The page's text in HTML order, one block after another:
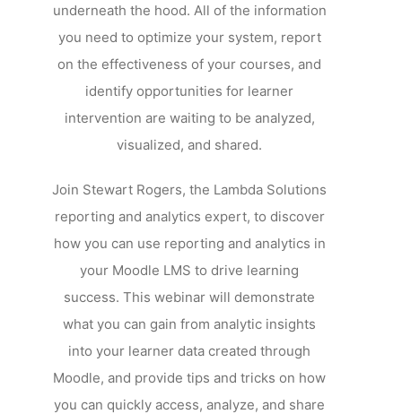
underneath the hood. All of the information
you need to optimize your system, report
on the effectiveness of your courses, and
identify opportunities for learner
intervention are waiting to be analyzed,
visualized, and shared.
Join Stewart Rogers, the Lambda Solutions
reporting and analytics expert, to discover
how you can use reporting and analytics in
your Moodle LMS to drive learning
success. This webinar will demonstrate
what you can gain from analytic insights
into your learner data created through
Moodle, and provide tips and tricks on how
you can quickly access, analyze, and share